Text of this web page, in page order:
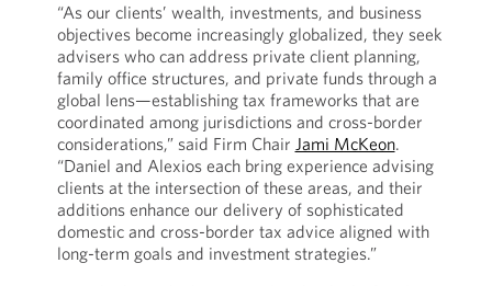
“As our clients’ wealth, investments, and business
objectives become increasingly globalized, they seek
advisers who can address private client planning,
family office structures, and private funds through a
global lens—establishing tax frameworks that are
coordinated among jurisdictions and cross-border
considerations,” said Firm Chair Jami McKeon.
“Daniel and Alexios each bring experience advising
clients at the intersection of these areas, and their
additions enhance our delivery of sophisticated
domestic and cross-border tax advice aligned with
long-term goals and investment strategies.”